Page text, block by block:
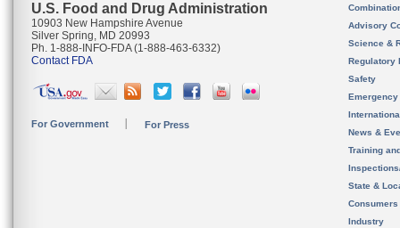
U.S. Food and Drug Administration
10903 New Hampshire Avenue
Silver Spring, MD 20993
Ph. 1-888-INFO-FDA (1-888-463-6332)
Contact FDA
For Government For Press
Advisory
Science &
Regulatory
Safety
News &
Training
State &
Consumers
Industry